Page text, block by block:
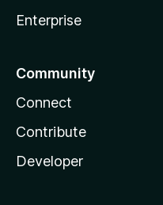
Enterprise
Community
Connect
Contribute
Developer